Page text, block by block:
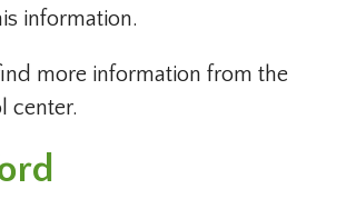
information.
more information from the
center.